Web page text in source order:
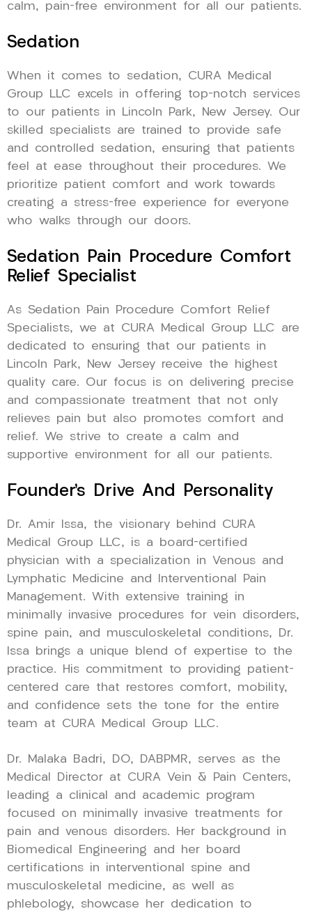
calm, pain-free environment for all our patients.
Sedation
When it comes to sedation, CURA Medical
Group LLC excels in offering top-notch services
to our patients in Lincoln Park, New Jersey. Our
skilled specialists are trained to provide safe
and controlled sedation, ensuring that patients
feel at ease throughout their procedures. We
prioritize patient comfort and work towards
creating a stress-free experience for everyone
who walks through our doors.
Sedation Pain Procedure Comfort
Relief Specialist
As Sedation Pain Procedure Comfort Relief
Specialists, we at CURA Medical Group LLC are
dedicated to ensuring that our patients in
Lincoln Park, New Jersey receive the highest
quality care. Our focus is on delivering precise
and compassionate treatment that not only
relieves pain but also promotes comfort and
relief. We strive to create a calm and
supportive environment for all our patients.
Founder’s Drive And Personality
Dr. Amir Issa, the visionary behind CURA
Medical Group LLC, is a board-certified
physician with a specialization in Venous and
Lymphatic Medicine and Interventional Pain
Management. With extensive training in
minimally invasive procedures for vein disorders,
spine pain, and musculoskeletal conditions, Dr.
Issa brings a unique blend of expertise to the
practice. His commitment to providing patient-
centered care that restores comfort, mobility,
and confidence sets the tone for the entire
team at CURA Medical Group LLC.
Dr. Malaka Badri, DO, DABPMR, serves as the
Medical Director at CURA Vein & Pain Centers,
leading a clinical and academic program
focused on minimally invasive treatments for
pain and venous disorders. Her background in
Biomedical Engineering and her board
certifications in interventional spine and
musculoskeletal medicine, as well as
phlebology, showcase her dedication to